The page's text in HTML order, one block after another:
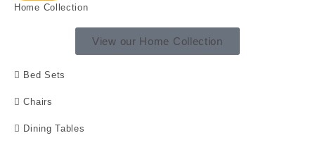
Home Collection
View our Home Collection
Bed Sets
Chairs
Dining Tables